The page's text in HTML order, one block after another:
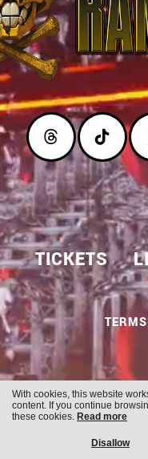
TICKETS
With cookies, this website
content. If you continue
these cookies. Read more
Disallow